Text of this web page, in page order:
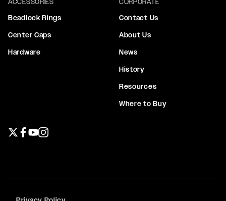
Beadlock Rings
Center Caps
Hardware
Contact Us
About Us
News
History
Resources
Where to Buy